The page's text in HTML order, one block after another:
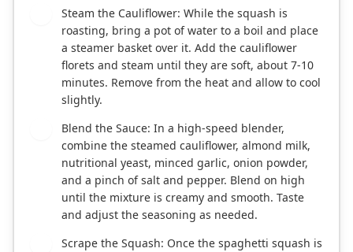
Steam the Cauliflower: While the squash is
roasting, bring a pot of water to a boil and place
a steamer basket over it. Add the cauliflower
florets and steam until they are soft, about 7-10
minutes. Remove from the heat and allow to cool
slightly.
Blend the Sauce: In a high-speed blender,
combine the steamed cauliflower, almond milk,
nutritional yeast, minced garlic, onion powder,
and a pinch of salt and pepper. Blend on high
until the mixture is creamy and smooth. Taste
and adjust the seasoning as needed.
Scrape the Squash: Once the spaghetti squash is